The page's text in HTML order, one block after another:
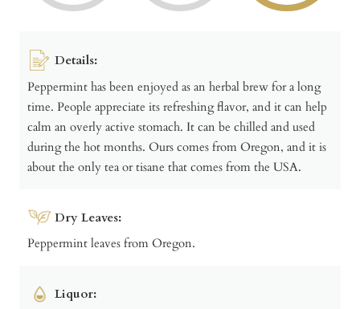
Details:
Peppermint has been enjoyed as an herbal brew for a long
time. People appreciate its refreshing flavor, and it can help
calm an overly active stomach. It can be chilled and used
during the hot months. Ours comes from Oregon, and it is
about the only tea or tisane that comes from the USA.
Dry Leaves:
Peppermint leaves from Oregon.
Liquor: